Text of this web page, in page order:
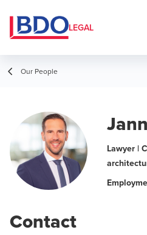
LEGAL
Our People
Lawyer |
Contact